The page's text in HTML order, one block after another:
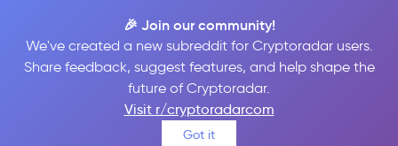
🎉 Join our community!
We've created a new subreddit for Cryptoradar users.
Share feedback, suggest features, and help shape the
future of Cryptoradar.
Visit r/cryptoradarcom
Got it
Luno vs Kraken
Compare Luno and Kraken reviews, prices, features and more
side-by-side